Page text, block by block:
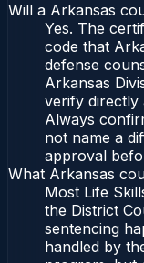
Will a Arkansas
Yes. The
code that
defense
Arkansas
verify directly
Always
not name a
approval
What Arkansas
Most Life
the District
sentencing
handled by